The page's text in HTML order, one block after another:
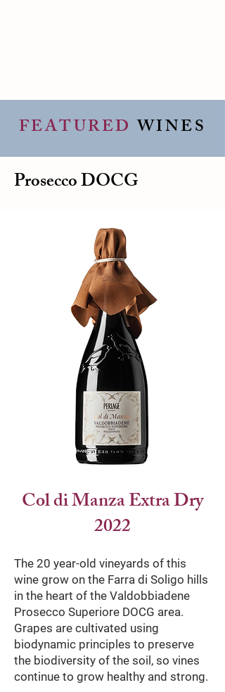
FEATURED WINES
Prosecco DOCG
Col di Manza Extra Dry
2022
The 20 year-old vineyards of this
wine grow on the Farra di Soligo hills
in the heart of the Valdobbiadene
Prosecco Superiore DOCG area.
Grapes are cultivated using
biodynamic principles to preserve
the biodiversity of the soil, so vines
continue to grow healthy and strong.